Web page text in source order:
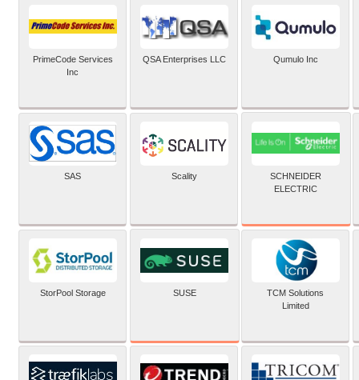
PrimeCode Services
Inc
QSA Enterprises LLC Qumulo Inc
SAS Scality
SCHNEIDER
ELECTRIC
StorPool Storage SUSE
TCM Solutions
Limited